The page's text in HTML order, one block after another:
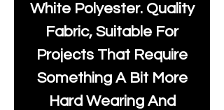
White Polyester. Quality
Fabric, Suitable For
Projects That Require
Something A Bit More
Hard Wearing And